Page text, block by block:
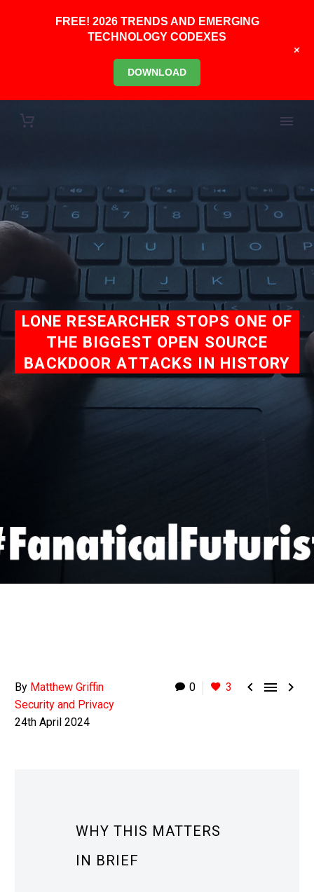
LONE RESEARCHER STOPS ONE OF
THE BIGGEST OPEN SOURCE
BACKDOOR ATTACKS IN HISTORY
0 3   
By Matthew Griffin
Security and Privacy
24th April 2024
WHY THIS MATTERS
IN BRIEF
FREE! 2026 TRENDS AND EMERGING
TECHNOLOGY CODEXES
DOWNLOAD
+